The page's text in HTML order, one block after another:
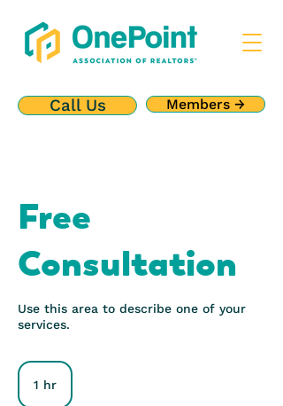
Members →
Call Us
Free
Consultation
Use this area to describe one of your
services.
1 hr